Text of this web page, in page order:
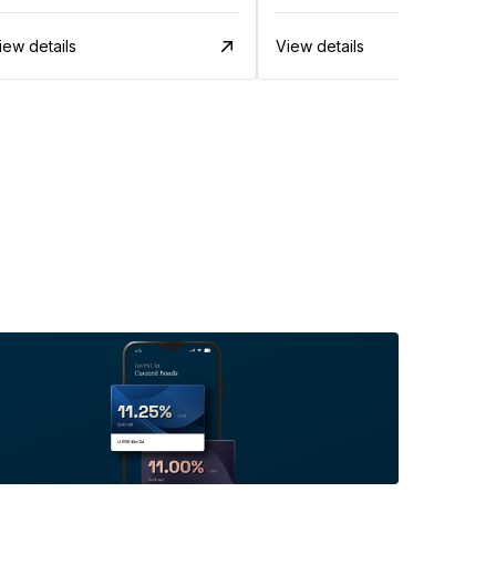
details View details